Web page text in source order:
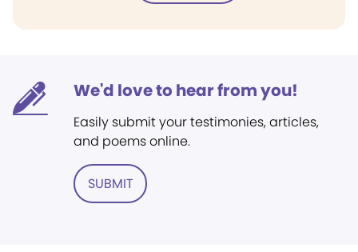
We'd love to hear from you!
Easily submit your testimonies, articles,
and poems online.
SUBMIT